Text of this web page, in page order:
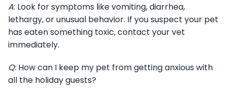
A: Look for symptoms like vomiting, diarrhea,
lethargy, or unusual behavior. If you suspect your pet
has eaten something toxic, contact your vet
immediately.
Q: How can I keep my pet from getting anxious with
all the holiday guests?